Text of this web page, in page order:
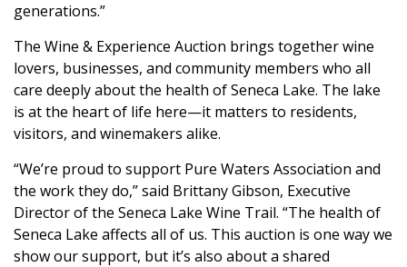
generations.”
The Wine & Experience Auction brings together wine
lovers, businesses, and community members who all
care deeply about the health of Seneca Lake. The lake
is at the heart of life here—it matters to residents,
visitors, and winemakers alike.
“We’re proud to support Pure Waters Association and
the work they do,” said Brittany Gibson, Executive
Director of the Seneca Lake Wine Trail. “The health of
Seneca Lake affects all of us. This auction is one way we
show our support, but it’s also about a shared